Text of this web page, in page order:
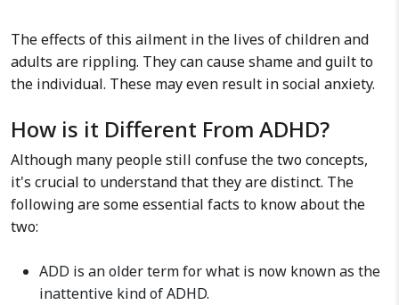
The effects of this ailment in the lives of children and
adults are rippling. They can cause shame and guilt to
the individual. These may even result in social anxiety.
How is it Different From ADHD?
Although many people still confuse the two concepts,
it's crucial to understand that they are distinct. The
following are some essential facts to know about the
two:
ADD is an older term for what is now known as the
inattentive kind of ADHD.